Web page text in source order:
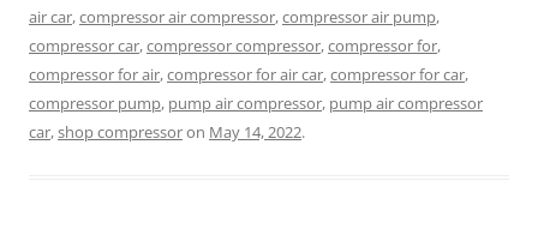
air car,compressor air compressor,compressor air pump,
compressor car,compressor compressor,compressor for,
compressor for air,compressor for air car,compressor for car,
compressor pump, pump air compressor, pump air compressor
car,shop compressoron May 14, 2022.